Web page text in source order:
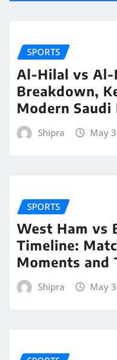
SPORTS
Al-Hilal vs Al-
Breakdown,
Modern
Shipra May
SPORTS
West Ham vs
Timeline:
Moments and
Shipra May